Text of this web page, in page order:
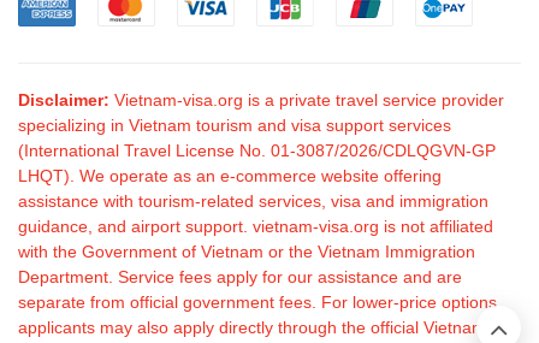
Disclaimer: Vietnam-visa.org is a private travel service provider
specializing in Vietnam tourism and visa support services
(International Travel License No. 01-3087/2026/CDLQGVN-GP
LHQT). We operate as an e-commerce website offering
assistance with tourism-related services, visa and immigration
guidance, and airport support. vietnam-visa.org is not affiliated
with the Government of Vietnam or the Vietnam Immigration
Department. Service fees apply for our assistance and are
separate from official government fees. For lower-price options,
applicants may also apply directly through the official Vietnam